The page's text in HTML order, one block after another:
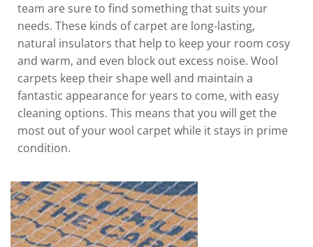
team are sure to find something that suits your
needs. These kinds of carpet are long-lasting,
natural insulators that help to keep your room cosy
and warm, and even block out excess noise. Wool
carpets keep their shape well and maintain a
fantastic appearance for years to come, with easy
cleaning options. This means that you will get the
most out of your wool carpet while it stays in prime
condition.